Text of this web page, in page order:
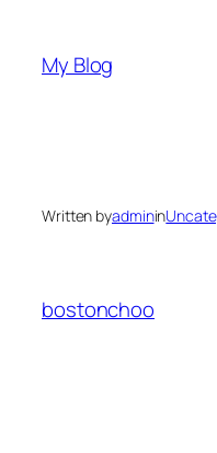
content
My Blog
Written byadminin
bostonchoo